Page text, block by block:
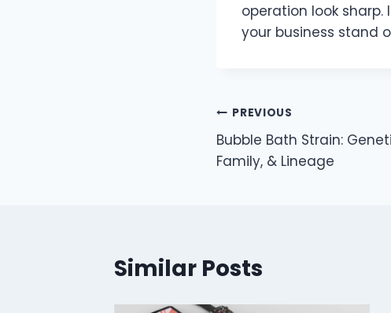
operation look sharp.
your business stand
Post
navigation
PREVIOUS
Bubble Bath Strain:
Family, & Lineage
Similar Posts